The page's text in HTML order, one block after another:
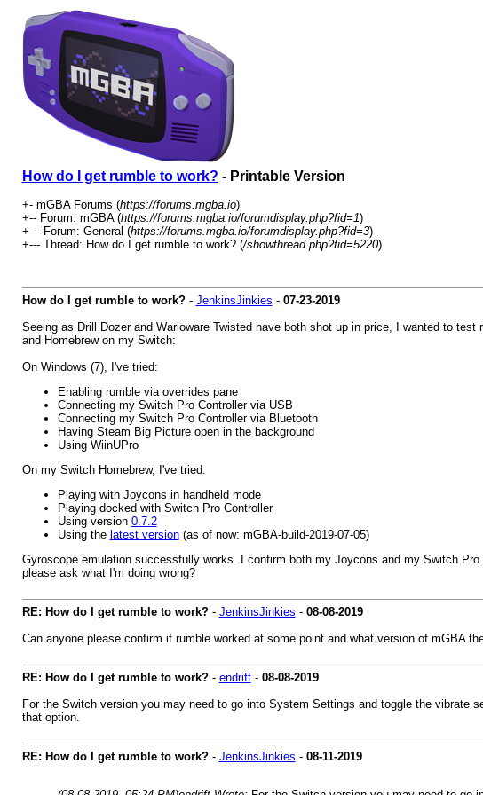
How do I get rumble to work? - Printable Version
+- mGBA Forums (https://forums.mgba.io)
+-- Forum: mGBA (https://forums.mgba.io/forumdisplay.php?fid=1)
+--- Forum: General (https://forums.mgba.io/forumdisplay.php?fid=3)
+--- Thread: How do I get rumble to work? (/showthread.php?tid=5220)
How do I get rumble to work?- JenkinsJinkies - 07-23-2019
Seeing as Drill Dozer and Warioware Twisted have both shot up in price, I wanted to
and Homebrew on my Switch:
On Windows (7), I've tried:
Enabling rumble via overrides pane
Connecting my Switch Pro Controller via USB
Connecting my Switch Pro Controller via Bluetooth
Having Steam Big Picture open in the background
Using WiinUPro
On my Switch Homebrew, I've tried:
Playing with Joycons in handheld mode
Playing docked with Switch Pro Controller
Using version 0.7.2
Using the latest version(as of now: mGBA-build-2019-07-05)
Gyroscope emulation successfully works. I confirm both my Joycons and my Switch
please ask what I'm doing wrong?
RE: How do I get rumble to work?- JenkinsJinkies - 08-08-2019
Can anyone please confirm if rumble worked at some point and what version of mGBA
RE: How do I get rumble to work?- endrift- 08-08-2019
For the Switch version you may need to go into System Settings and toggle the vibrate
that option.
RE: How do I get rumble to work?- JenkinsJinkies - 08-11-2019